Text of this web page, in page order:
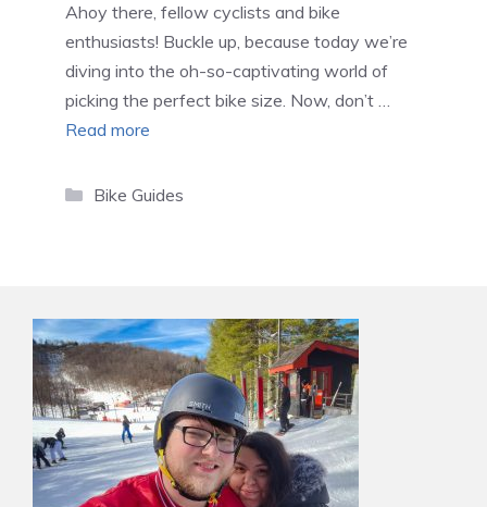
Ahoy there, fellow cyclists and bike
enthusiasts! Buckle up, because today we’re
diving into the oh-so-captivating world of
picking the perfect bike size. Now, don’t …
Read more
Categories
Bike Guides